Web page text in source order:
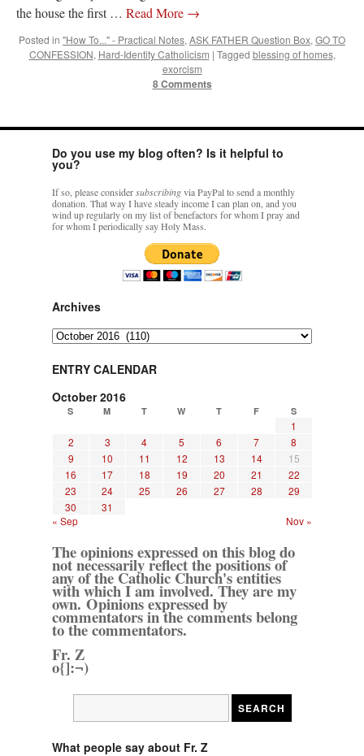
the house the first … Read More →
Posted in "How To..." - Practical Notes, ASK FATHER Question Box, GO TO
CONFESSION, Hard-Identity Catholicism | Tagged blessing of homes,
exorcism
8 Comments
Do you use my blog often? Is it helpful to
you?
If so, please considersubscribingvia PayPal to send a monthly
donation. That way I have steady income I can plan on, and you
wind up regularly on my list of benefactors for whom I pray and
for whom I periodically say Holy Mass.
Archives
Archives
ENTRY CALENDAR
October 2016
S M T W T F S
1
2
3 4 5 6 7
8
9
10 11 12 13 14
15
16
17 18 19 20 21
22
23
24 25 26 27 28
29
30
31
« Sep
Nov »
The opinions expressed on this blog do
not necessarily reflect the positions of
any of the Catholic Church's entities
with which I am involved. They are my
own. Opinions expressed by
commentators in the comments belong
to the commentators.
Fr. Z
o{]:¬)
What people say about Fr. Z